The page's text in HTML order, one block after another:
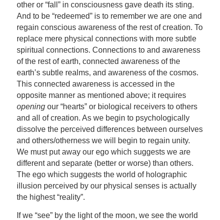
other or “fall” in consciousness gave death its sting.
And to be “redeemed” is to remember we are one and
regain conscious awareness of the rest of creation. To
replace mere physical connections with more subtle
spiritual connections. Connections to and awareness
of the rest of earth, connected awareness of the
earth’s subtle realms, and awareness of the cosmos.
This connected awareness is accessed in the
opposite manner as mentioned above; it requires
openingour “hearts” or biological receivers to others
and all of creation. As we begin to psychologically
dissolve the perceived differences between ourselves
and others/otherness we will begin to regain unity.
We must put away our ego which suggests we are
different and separate (better or worse) than others.
The ego which suggests the world of holographic
illusion perceived by our physical senses is actually
the highest “reality”.
If we “see” by the light of the moon, we see the world